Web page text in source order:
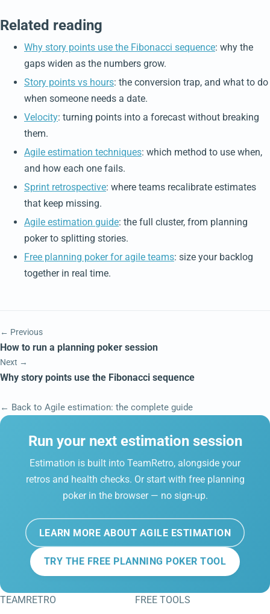
Related reading
Why story points use the Fibonacci sequence: why the
gaps widen as the numbers grow.
Story points vs hours: the conversion trap, and what to do
when someone needs a date.
Velocity: turning points into a forecast without breaking
them.
Agile estimation techniques: which method to use when,
and how each one fails.
Sprint retrospective: where teams recalibrate estimates
that keep missing.
Agile estimation guide: the full cluster, from planning
poker to splitting stories.
Free planning poker for agile teams: size your backlog
together in real time.
← Previous
How to run a planning poker session
Next →
Why story points use the Fibonacci sequence
← Back to Agile estimation: the complete guide
Run your next estimation session
Estimation is built into TeamRetro, alongside your
retros and health checks. Or start with free planning
poker in the browser — no sign-up.
LEARN MORE ABOUT AGILE ESTIMATION
TRY THE FREE PLANNING POKER TOOL
TEAMRETRO FREE TOOLS